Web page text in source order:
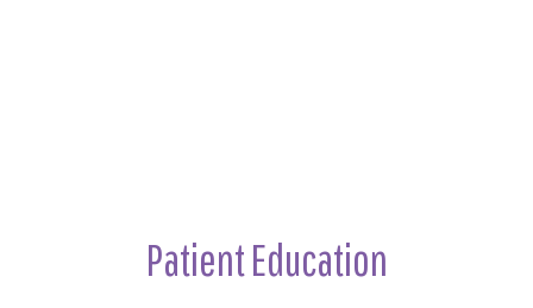
Patient Education